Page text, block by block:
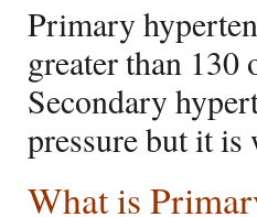
Primary
greater than 130
Secondary
pressure but it
What is